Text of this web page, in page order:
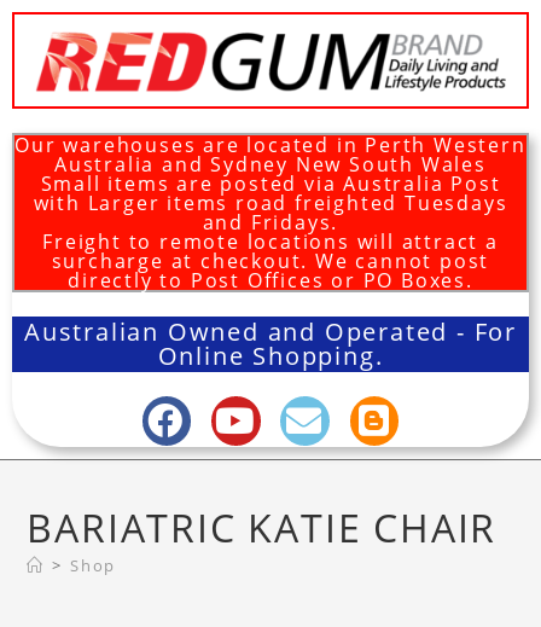
Our warehouses are located in Perth Western
Australia and Sydney New South Wales
Small items are posted via Australia Post
with Larger items road freighted Tuesdays
and Fridays.
Freight to remote locations will attract a
surcharge at checkout. We cannot post
directly to Post Offices or PO Boxes.
Australian Owned and Operated - For
Online Shopping.
BARIATRIC KATIE CHAIR
> Shop